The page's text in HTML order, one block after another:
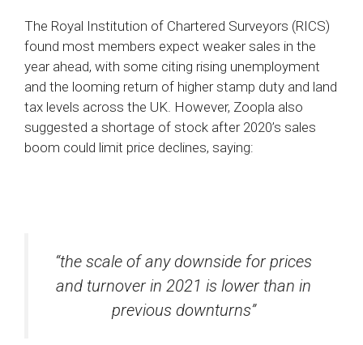
The Royal Institution of Chartered Surveyors (RICS)
found most members expect weaker sales in the
year ahead, with some citing rising unemployment
and the looming return of higher stamp duty and land
tax levels across the UK. However, Zoopla also
suggested a shortage of stock after 2020’s sales
boom could limit price declines, saying:
“the scale of any downside for prices
and turnover in 2021 is lower than in
previous downturns”